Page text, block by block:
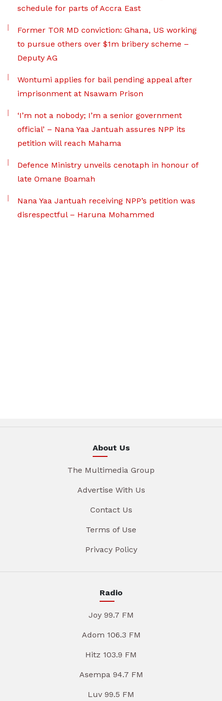
schedule for parts of Accra East
Former TOR MD conviction: Ghana, US working
to pursue others over $1m bribery scheme –
Deputy AG
Wontumi applies for bail pending appeal after
imprisonment at Nsawam Prison
‘I’m not a nobody; I’m a senior government
official’ – Nana Yaa Jantuah assures NPP its
petition will reach Mahama
Defence Ministry unveils cenotaph in honour of
late Omane Boamah
Nana Yaa Jantuah receiving NPP’s petition was
disrespectful – Haruna Mohammed
About Us
The Multimedia Group
Advertise With Us
Contact Us
Terms of Use
Privacy Policy
Radio
Joy 99.7 FM
Adom 106.3 FM
Hitz 103.9 FM
Asempa 94.7 FM
Luv 99.5 FM